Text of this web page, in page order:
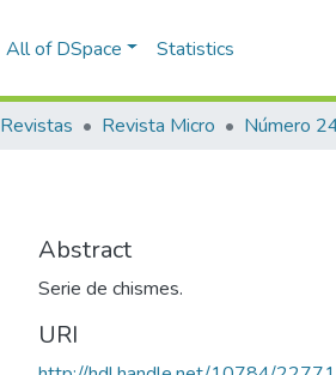
All of DSpace Statistics
Revistas Revista Micro
Abstract
Serie de chismes.
URI